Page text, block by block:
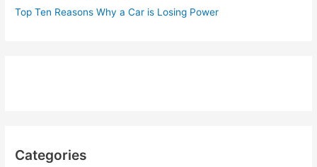
Top Ten Reasons Why a Car is Losing Power
Categories